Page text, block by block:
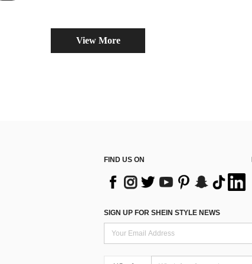
View More
FIND US ON
SIGN UP FOR SHEIN STYLE NEWS